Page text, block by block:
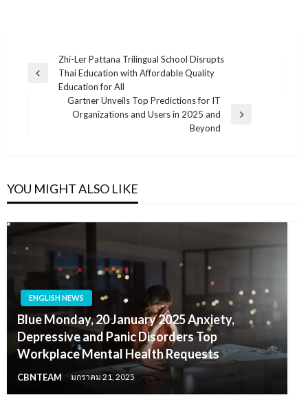
แนะแนว
เรื่อง
Previous
Zhi-Ler Pattana Trilingual School Disrupts
Thai Education with Affordable Quality
Education for All
Gartner Unveils Top Predictions for IT
Organizations and Users in 2025 and
Beyond
YOU MIGHT ALSO LIKE
ENGLISH NEWS
Blue Monday, 20 January 2025 Anxiety,
Depressive and Panic Disorders Top
Workplace Mental Health Requests
CBNTEAM มกราคม 21, 2025